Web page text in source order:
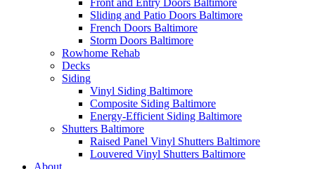
Front and Entry Doors Baltimore
Sliding and Patio Doors Baltimore
French Doors Baltimore
Storm Doors Baltimore
Rowhome Rehab
Decks
Siding
Vinyl Siding Baltimore
Composite Siding Baltimore
Energy-Efficient Siding Baltimore
Shutters Baltimore
Raised Panel Vinyl Shutters Baltimore
Louvered Vinyl Shutters Baltimore